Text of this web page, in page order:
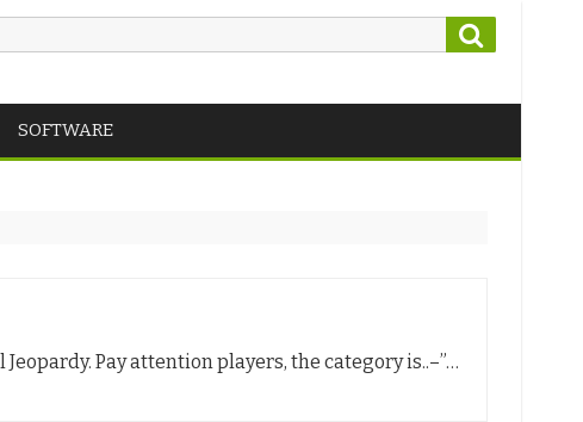
SOFTWARE
Jeopardy. Pay attention players, the category is..–”…